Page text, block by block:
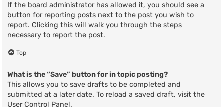
If the board administrator has allowed it, you should see a
button for reporting posts next to the post you wish to
report. Clicking this will walk you through the steps
necessary to report the post.
Top
What is the “Save” button for in topic posting?
This allows you to save drafts to be completed and
submitted at a later date. To reload a saved draft, visit the
User Control Panel.